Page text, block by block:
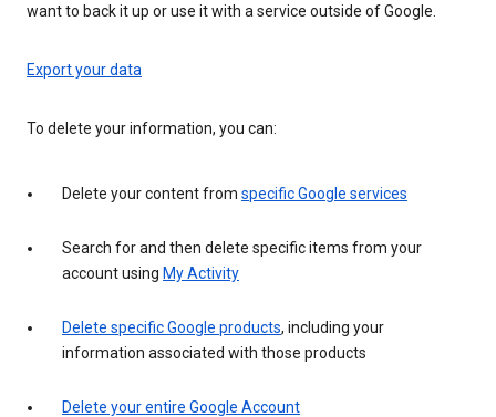
want to back it up or use it with a service outside of Google.
Export your data
To delete your information, you can:
Delete your content from specific Google services
Search for and then delete specific items from your
account using My Activity
Delete specific Google products, including your
information associated with those products
Delete your entire Google Account